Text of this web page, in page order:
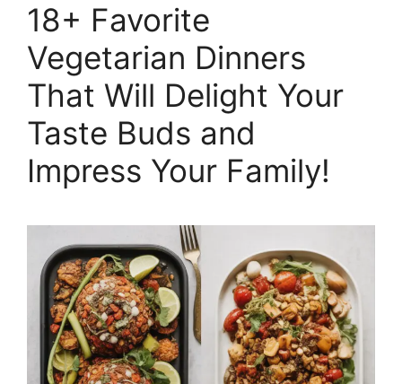
18+ Favorite
Vegetarian Dinners
That Will Delight Your
Taste Buds and
Impress Your Family!